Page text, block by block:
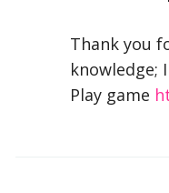
Thank you
knowledge;
Play game